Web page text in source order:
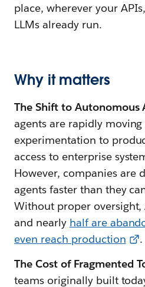
place, wherever your
LLMs already run.
Why it matters
The Shift to Autonomous
agents are rapidly
experimentation to
access to enterprise
However, companies are
agents faster than they
Without proper oversight,
and nearly half are
even reach production
.
The Cost of Fragmented
teams originally built